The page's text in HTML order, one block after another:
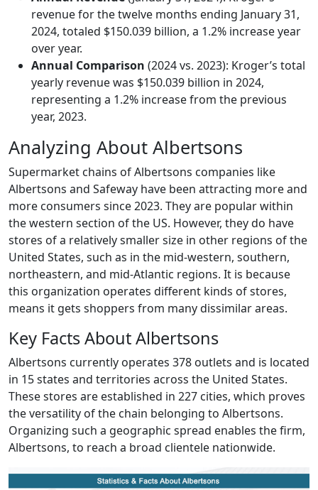
revenue for the twelve months ending January 31,
2024, totaled $150.039 billion, a 1.2% increase year
over year.
Annual Comparison (2024 vs. 2023): Kroger’s total
yearly revenue was $150.039 billion in 2024,
representing a 1.2% increase from the previous
year, 2023.
Analyzing About Albertsons
Supermarket chains of Albertsons companies like
Albertsons and Safeway have been attracting more and
more consumers since 2023. They are popular within
the western section of the US. However, they do have
stores of a relatively smaller size in other regions of the
United States, such as in the mid-western, southern,
northeastern, and mid-Atlantic regions. It is because
this organization operates different kinds of stores,
means it gets shoppers from many dissimilar areas.
Key Facts About Albertsons
Albertsons currently operates 378 outlets and is located
in 15 states and territories across the United States.
These stores are established in 227 cities, which proves
the versatility of the chain belonging to Albertsons.
Organizing such a geographic spread enables the firm,
Albertsons, to reach a broad clientele nationwide.